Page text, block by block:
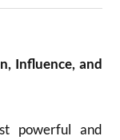
Influence, and
powerful and